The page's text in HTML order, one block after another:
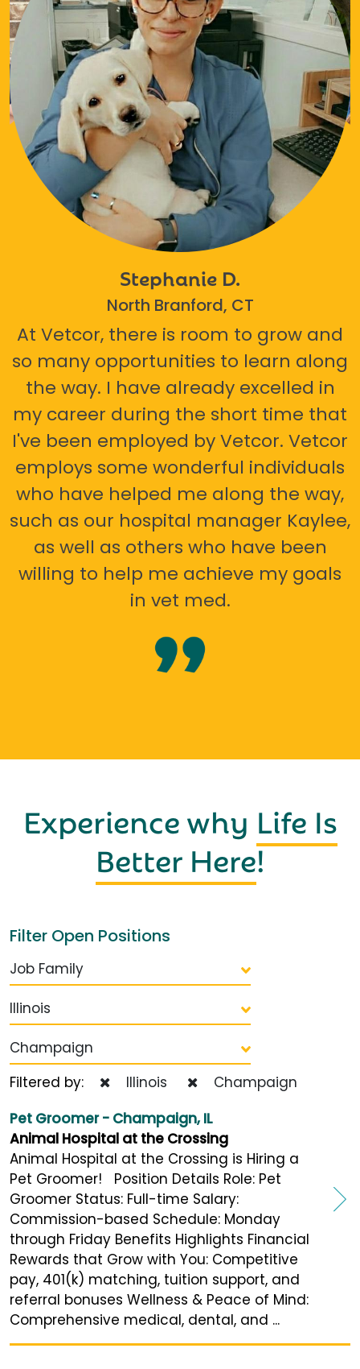
Stephanie D.
North Branford, CT
At Vetcor, there is room to grow and
so many opportunities to learn along
the way. I have already excelled in
my career during the short time that
I've been employed by Vetcor. Vetcor
employs some wonderful individuals
who have helped me along the way,
such as our hospital manager Kaylee,
as well as others who have been
willing to help me achieve my goals
in vet med.
Experience why Life Is
Better Here!
Filter Open Positions
Job Family
Illinois
Champaign
Filtered by:
Illinois
Champaign
Pet Groomer - Champaign, IL
Animal Hospital at the Crossing
Animal Hospital at the Crossing is Hiring a
Pet Groomer! Position Details Role: Pet
Groomer Status: Full-time Salary:
Commission-based Schedule: Monday
through Friday Benefits Highlights Financial
Rewards that Grow with You: Competitive
pay, 401(k) matching, tuition support, and
referral bonuses Wellness & Peace of Mind:
Comprehensive medical, dental, and ...